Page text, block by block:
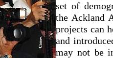
set of
the Ackland
projects can
and
may not be